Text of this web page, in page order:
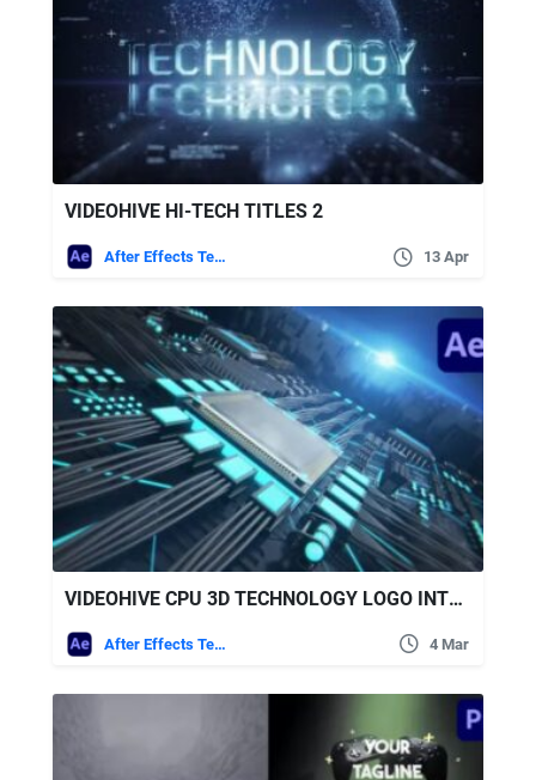
VIDEOHIVE HI-TECH TITLES 2
After Effects Templates 13 Apr
VIDEOHIVE CPU 3D TECHNOLOGY LOGO INTRO
After Effects Templates 4 Mar